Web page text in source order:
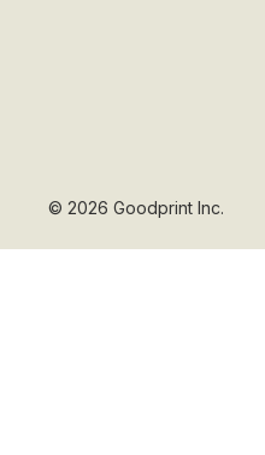
© 2026 Goodprint Inc.